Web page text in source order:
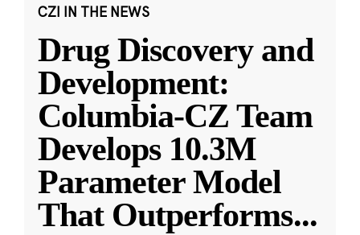
CZI IN THE NEWS
Drug Discovery and
Development:
Columbia-CZ Team
Develops 10.3M
Parameter Model
That Outperforms...